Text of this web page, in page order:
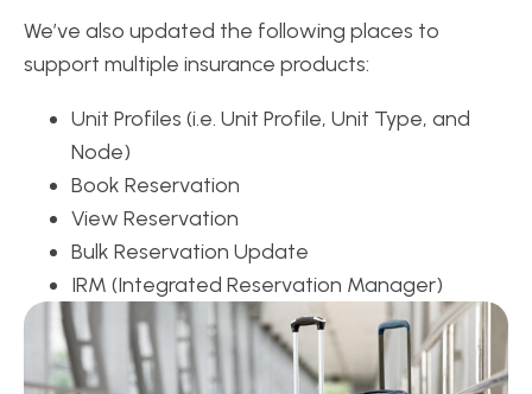
We’ve also updated the following places to
support multiple insurance products:
Unit Profiles (i.e. Unit Profile, Unit Type, and
Node)
Book Reservation
View Reservation
Bulk Reservation Update
IRM (Integrated Reservation Manager)